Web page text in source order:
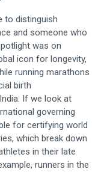
to distinguish
and someone who
was on
icon for longevity,
running marathons
birth
If we look at
governing
for certifying world
which break down
in their late
runners in the